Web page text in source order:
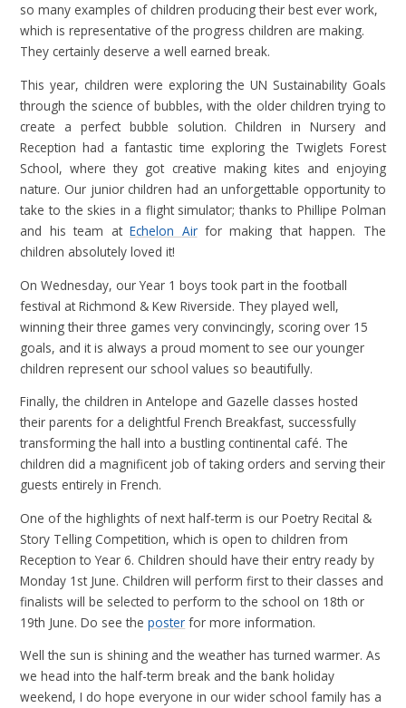
so many examples of children producing their best ever work,
which is representative of the progress children are making.
They certainly deserve a well earned break.
This year, children were exploring the UN Sustainability Goals
through the science of bubbles, with the older children trying to
create a perfect bubble solution. Children in Nursery and
Reception had a fantastic time exploring the Twiglets Forest
School, where they got creative making kites and enjoying
nature. Our junior children had an unforgettable opportunity to
take to the skies in a flight simulator; thanks to Phillipe Polman
and his team atEchelon Airfor making that happen. The
children absolutely loved it!
On Wednesday, our Year 1 boys took part in the football
festival at Richmond & Kew Riverside. They played well,
winning their three games very convincingly, scoring over 15
goals, and it is always a proud moment to see our younger
children represent our school values so beautifully.
Finally, the children in Antelope and Gazelle classes hosted
their parents for a delightful French Breakfast, successfully
transforming the hall into a bustling continental café. The
children did a magnificent job of taking orders and serving their
guests entirely in French.
One of the highlights of next half-term is our Poetry Recital &
Story Telling Competition, which is open to children from
Reception to Year 6. Children should have their entry ready by
Monday 1st June. Children will perform first to their classes and
finalists will be selected to perform to the school on 18th or
19th June. Do see theposter for more information.
Well the sun is shining and the weather has turned warmer. As
we head into the half-term break and the bank holiday
weekend, I do hope everyone in our wider school family has a